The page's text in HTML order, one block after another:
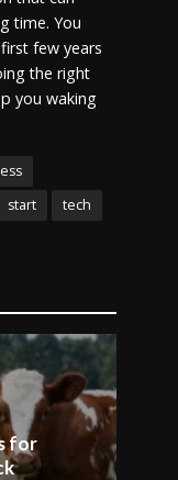
time. You
few years
the right
you waking
start
tech
for